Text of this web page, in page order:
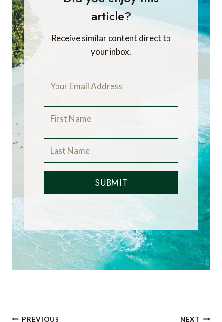
article?
Receive similar content direct to
your inbox.
SUBMIT
PREVIOUS NEXT